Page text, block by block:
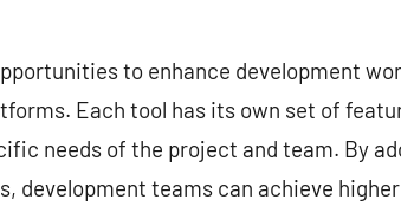
to enhance development
Each tool has its own set of
needs of the project and team. By
development teams can achieve